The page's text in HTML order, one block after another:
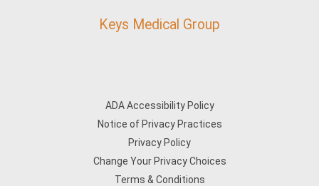
Keys Medical Group
ADA Accessibility Policy
Notice of Privacy Practices
Privacy Policy
Change Your Privacy Choices
Terms & Conditions